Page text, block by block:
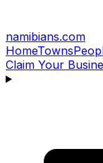
namibians.com
HomeTowns
Claim Your